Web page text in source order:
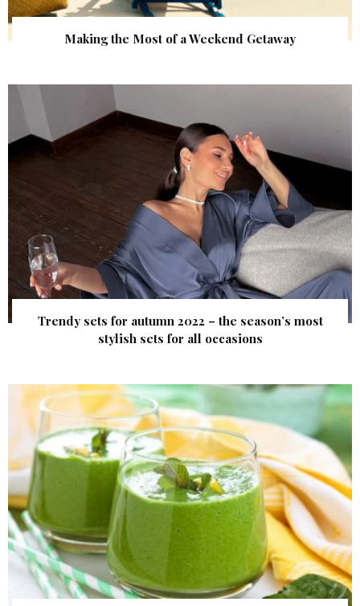
Making the Most of a Weekend Getaway
Trendy sets for autumn 2022 – the season’s most
stylish sets for all occasions